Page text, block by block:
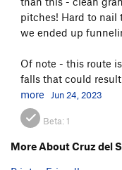
pitches! Hard to nail
we ended up
Of note - this route
falls that could
more
Jun 24, 2023
Beta:1
More About Cruz del